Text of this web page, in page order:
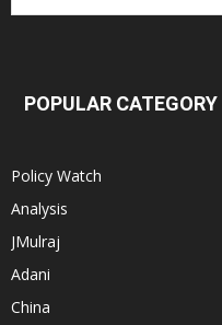
POPULAR CATEGORY
Policy Watch
Analysis
JMulraj
Adani
China